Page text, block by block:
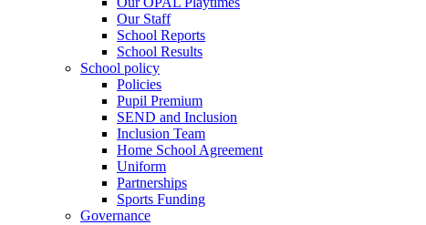
Our Staff
School Reports
School Results
School policy
Policies
Pupil Premium
SEND and Inclusion
Inclusion Team
Home School Agreement
Uniform
Partnerships
Sports Funding
Governance